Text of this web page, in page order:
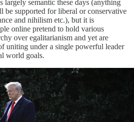
semantic these days (anything
be supported for liberal or conservative
and nihilism etc.), but it is
online pretend to hold various
over egalitarianism and yet are
uniting under a single powerful leader
world goals.